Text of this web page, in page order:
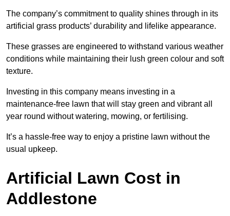
The company’s commitment to quality shines through in its
artificial grass products’ durability and lifelike appearance.
These grasses are engineered to withstand various weather
conditions while maintaining their lush green colour and soft
texture.
Investing in this company means investing in a
maintenance-free lawn that will stay green and vibrant all
year round without watering, mowing, or fertilising.
It’s a hassle-free way to enjoy a pristine lawn without the
usual upkeep.
Artificial Lawn Cost in
Addlestone